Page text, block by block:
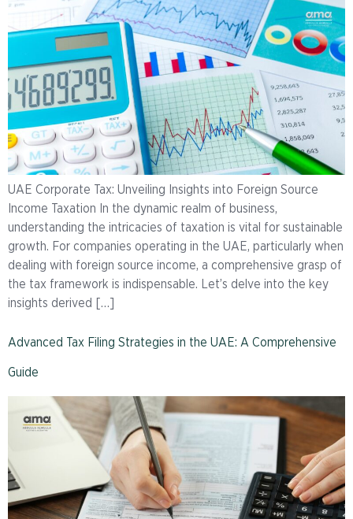
UAE Corporate Tax: Unveiling Insights into Foreign Source
Income Taxation In the dynamic realm of business,
understanding the intricacies of taxation is vital for sustainable
growth. For companies operating in the UAE, particularly when
dealing with foreign source income, a comprehensive grasp of
the tax framework is indispensable. Let’s delve into the key
insights derived […]
Advanced Tax Filing Strategies in the UAE: A Comprehensive
Guide